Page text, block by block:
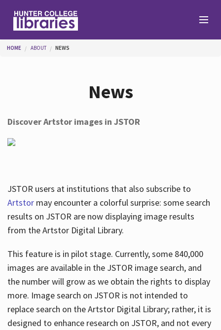
Help
About
Hours
You are here
HOME ABOUT NEWS
News
Discover Artstor images in JSTOR
JSTOR users at institutions that also subscribe to
Artstormay encounter a colorful surprise: some search
results on JSTOR are now displaying image results
from the Artstor Digital Library.
This feature is in pilot stage. Currently, some 840,000
images are available in the JSTOR image search, and
the number will grow as we obtain the rights to display
more. Image search on JSTOR is not intended to
replace search on the Artstor Digital Library; rather, it is
designed to enhance research on JSTOR, and not every